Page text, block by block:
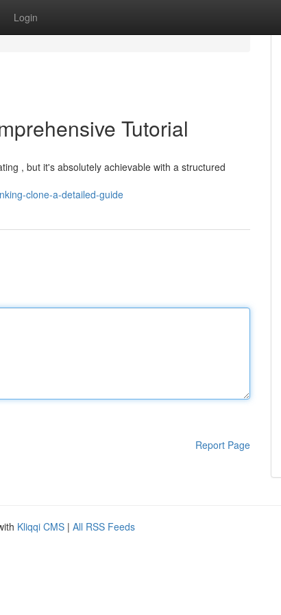
Login
Tutorial
, but it's absolutely achievable with a structured
clone-a-detailed-guide
Report Page
Kliqqi CMS | All RSS Feeds